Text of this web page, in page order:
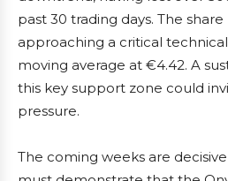
past 30 trading days. The
approaching a critical
moving average at €4.42. A
this key support zone could
pressure.
The coming weeks are